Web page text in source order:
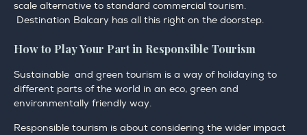
scale alternative to standard commercial tourism.
Destination Balcary has all this right on the doorstep.
How to Play Your Part in Responsible Tourism
Sustainable and green tourism is a way of holidaying to
different parts of the world in an eco, green and
environmentally friendly way.
Responsible tourism is about considering the wider impact